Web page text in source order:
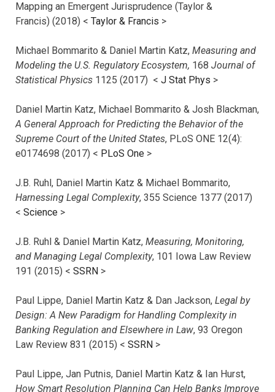
Mapping an Emergent Jurisprudence (Taylor &
Francis) (2018) < Taylor & Francis >
Michael Bommarito & Daniel Martin Katz, Measuring and
Modeling the U.S. Regulatory Ecosystem, 168 Journal of
Statistical Physics 1125 (2017) < J Stat Phys >
Daniel Martin Katz, Michael Bommarito & Josh Blackman,
A General Approach for Predicting the Behavior of the
Supreme Court of the United States, PLoS ONE 12(4):
e0174698 (2017) < PLoS One >
J.B. Ruhl, Daniel Martin Katz & Michael Bommarito,
Harnessing Legal Complexity, 355 Science 1377 (2017)
< Science >
J.B. Ruhl & Daniel Martin Katz, Measuring, Monitoring,
and Managing Legal Complexity, 101 Iowa Law Review
191 (2015) < SSRN >
Paul Lippe, Daniel Martin Katz & Dan Jackson, Legal by
Design: A New Paradigm for Handling Complexity in
Banking Regulation and Elsewhere in Law, 93 Oregon
Law Review 831 (2015) < SSRN >
Paul Lippe, Jan Putnis, Daniel Martin Katz & Ian Hurst,
How Smart Resolution Planning Can Help Banks Improve